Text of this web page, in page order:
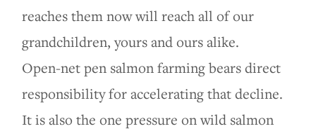
reaches them now will reach all of our
grandchildren, yours and ours alike.
Open-net pen salmon farming bears direct
responsibility for accelerating that decline.
It is also the one pressure on wild salmon